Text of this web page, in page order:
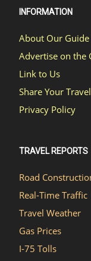
INFORMATION
About Our Guide
Advertise on the
Link to Us
Share Your
Privacy Policy
TRAVEL REPORTS
Road
Real-Time Traffic
Travel Weather
Gas Prices
I-75 Tolls